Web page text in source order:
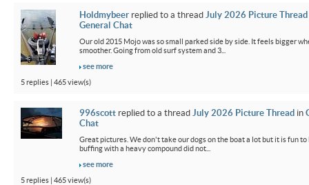
Holdmybeer replied to a thread July 2026 Picture Thread
General Chat
Our old 2015 Mojo was so small parked side by side. It feels bigger
smoother. Going from old surf system and 3...
see more
5 replies | 465 view(s)
996scott replied to a thread July 2026 Picture Thread in
Chat
Great pictures. We don't take our dogs on the boat a lot but it is fun to
buffing with a heavy compound did not...
see more
5 replies | 465 view(s)